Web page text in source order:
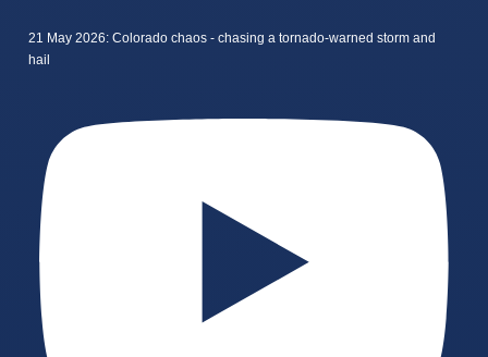
21 May 2026: Colorado chaos - chasing a tornado-warned storm and
hail